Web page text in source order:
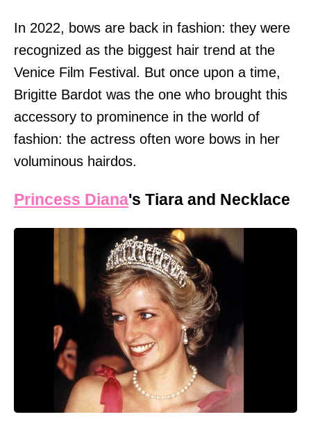
In 2022, bows are back in fashion: they were
recognized as the biggest hair trend at the
Venice Film Festival. But once upon a time,
Brigitte Bardot was the one who brought this
accessory to prominence in the world of
fashion: the actress often wore bows in her
voluminous hairdos.
Princess Diana's Tiara and Necklace